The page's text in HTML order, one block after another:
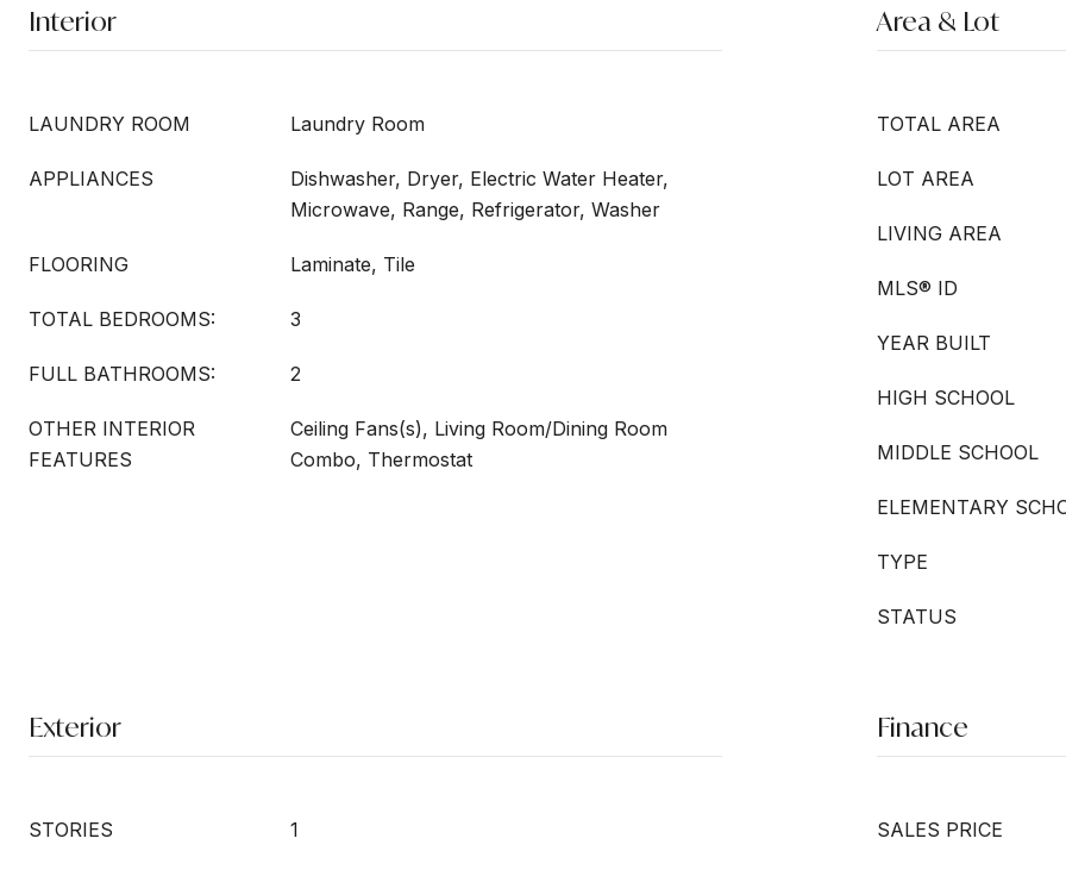
Interior
LAUNDRY ROOM Laundry Room
APPLIANCES
Dishwasher, Dryer, Electric Water Heater,
Microwave, Range, Refrigerator, Washer
FLOORING Laminate, Tile
TOTAL BEDROOMS: 3
FULL BATHROOMS: 2
OTHER INTERIOR
FEATURES
Ceiling Fans(s), Living Room/Dining Room
Combo, Thermostat
Area & Lot
TOTAL AREA
LOT AREA
LIVING AREA
MLS® ID
YEAR BUILT
HIGH SCHOOL
MIDDLE SCHOOL
ELEMENTARY
TYPE
STATUS
Exterior
STORIES 1
Finance
SALES PRICE